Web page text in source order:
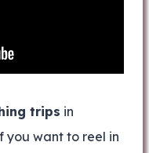
trips in
you want to reel in